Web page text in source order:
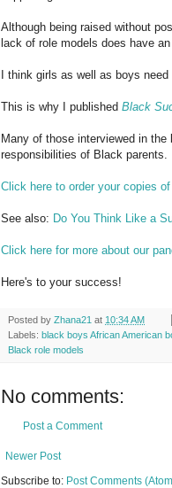
Although being raised without
lack of role models does have an
I think girls as well as boys need
This is why I published Black
Many of those interviewed in
responsibilities of Black parents.
Click here to order your copies of
See also: Do You Think Like a
Click here for more about our
Here's to your success!
Posted by Zhana21 at 10:34 AM
Labels: black boys African American
Black role models
No comments:
Post a Comment
Newer Post
Subscribe to: Post Comments